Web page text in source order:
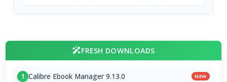
FRESH DOWNLOADS
1 Calibre Ebook Manager 9.13.0 NEW